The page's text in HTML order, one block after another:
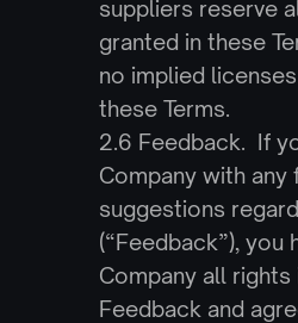
suppliers reserve
granted in these
no implied
these Terms.
2.6 Feedback.  If
Company with any
suggestions
(“Feedback”), you
Company all rights
Feedback and